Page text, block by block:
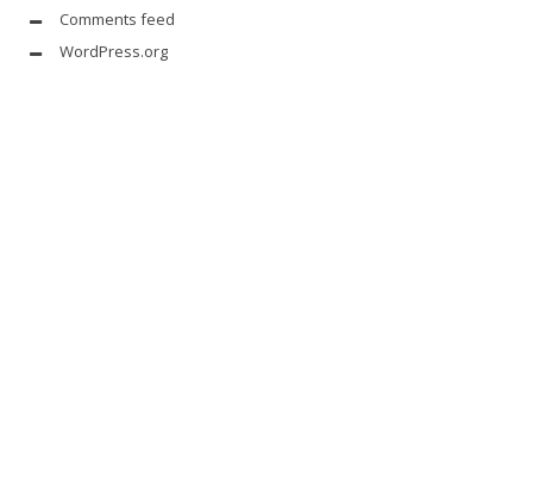
Comments feed
WordPress.org